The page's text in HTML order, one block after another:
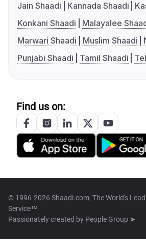
Jain Shaadi
Kannada Shaadi
Konkani Shaadi
Malayalee
Marwari Shaadi
Muslim Shaadi
Punjabi Shaadi
Tamil Shaadi
Find us on:
© 1996-2026 Shaadi.com, The World's
Service™
Passionately created by People Group ➤